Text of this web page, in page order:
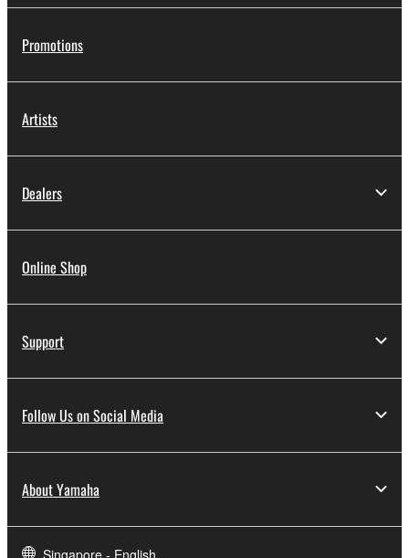
Promotions
Artists
Dealers
Online Shop
Support
Follow Us on Social Media
About Yamaha
Singapore - English